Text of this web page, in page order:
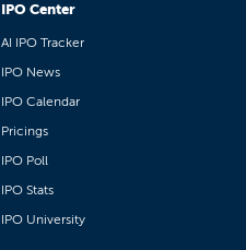
IPO Center
AI IPO Tracker
IPO News
IPO Calendar
Pricings
IPO Poll
IPO Stats
IPO University